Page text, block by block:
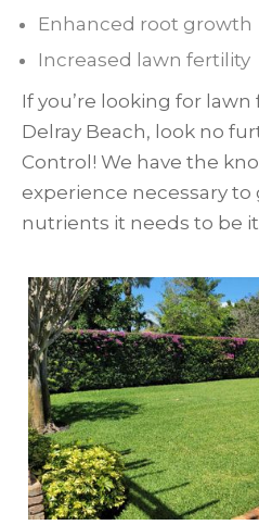
Enhanced root growth
Increased lawn fertility
If you’re looking for
Delray Beach, look no
Control! We have the
experience necessary to
nutrients it needs to be